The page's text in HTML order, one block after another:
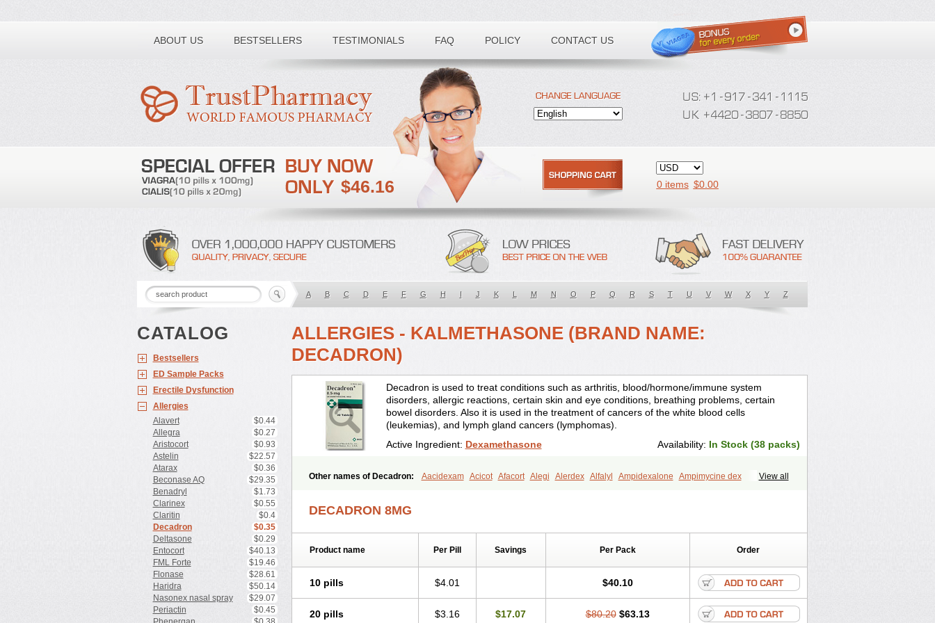
ABOUT US BESTSELLERS TESTIMONIALS FAQ POLICY CONTACT US
Toll free number:
$46.16 0 items $0.00
A B C D E F G H I J K L M N O P Q R S T U V W X Y Z
CATALOG
Bestsellers
ED Sample Packs
Erectile Dysfunction
Allergies
Alavert
$0.44
Allegra
$0.27
Aristocort
$0.93
Astelin
$22.57
Atarax
$0.36
Beconase AQ
$29.35
Benadryl
$1.73
Clarinex
$0.55
Claritin
$0.4
Decadron
$0.35
Deltasone
$0.29
Entocort
$40.13
FML Forte
$19.46
Flonase
$28.61
Haridra
$50.14
Nasonex nasal spray
$29.07
Periactin
$0.45
ALLERGIES - KALMETHASONE (BRAND NAME:
DECADRON)
Decadron is used to treat conditions such as arthritis, blood/hormone/immune system
disorders, allergic reactions, certain skin and eye conditions, breathing problems, certain
bowel disorders. Also it is used in the treatment of cancers of the white blood cells
(leukemias), and lymph gland cancers (lymphomas).
Active Ingredient: Dexamethasone Availability: In Stock (38 packs)
View all
Other names of Decadron: Aacidexam Acicot Afacort Alegi Alerdex Alfalyl Ampidexalone
Ampimycine dex
Corticetine Cortidex Cortidexason
Dexa-sine Dexabene Dexabeta Dexachel Dexacip Dexacol Dexacollyre Dexacom
Dexadreson
Dexalone Dexamed Dexamedis
Dexamedium
Dexamedron Dexametasona Dexameth
Dexamethason
Dexamethasonum Dexamethazon Dexamin Dexaminor Dexamono Dexamycin Dexamytrex Dexaméthasone
Dexapolcort
Dexasalyl Dexasan Dexasel Dexason Dexasone Dexatat Dexatil Dexaton
DECADRON 8MG
Product name Per Pill Savings Per Pack Order
10 pills $4.01 $40.10
20 pills $3.16 $17.07 $80.20 $63.13